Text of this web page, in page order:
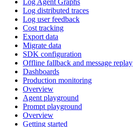
Log Agent Graphs
Log distributed traces
Log user feedback
Cost tracking
Export data
Migrate data
SDK configuration
Offline fallback and message replay
Dashboards
Production monitoring
Overview
Agent playground
Prompt playground
Overview
Getting started